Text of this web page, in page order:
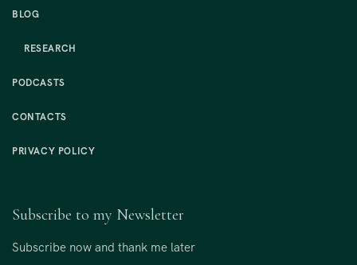
BLOG
RESEARCH
PODCASTS
CONTACTS
PRIVACY POLICY
Subscribe to my Newsletter
Subscribe now and thank me later